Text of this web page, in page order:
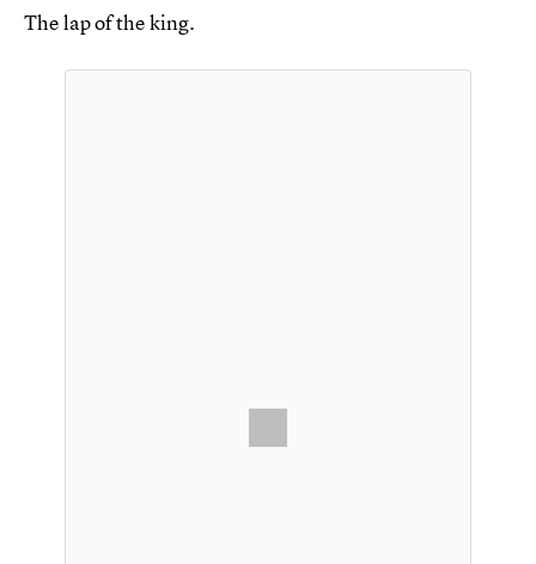
The lap of the king.